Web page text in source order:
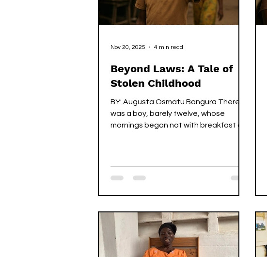
Beyond Laws: A Tale of
Stolen Childhood
BY: Augusta Osmatu Bangura There
was a boy, barely twelve, whose
mornings began not with breakfast or
seemingly able, yet for reasons he
put him in school. Another woman,
seeing his hunger to learn, took pity on
him and enrolled him. But when he
came to l
Nov 20, 2025 4 min read